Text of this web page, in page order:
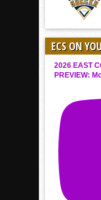
ECS ON
2026 EAST
PREVIEW: